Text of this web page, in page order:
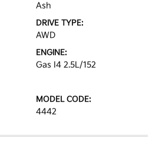
Ash
DRIVE TYPE:
AWD
ENGINE:
Gas I4 2.5L/152
MODEL CODE:
4442